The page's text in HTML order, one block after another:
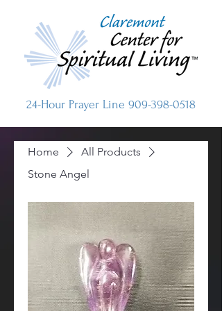
24-Hour Prayer Line 909-398-0518
Home
All Products
Stone Angel